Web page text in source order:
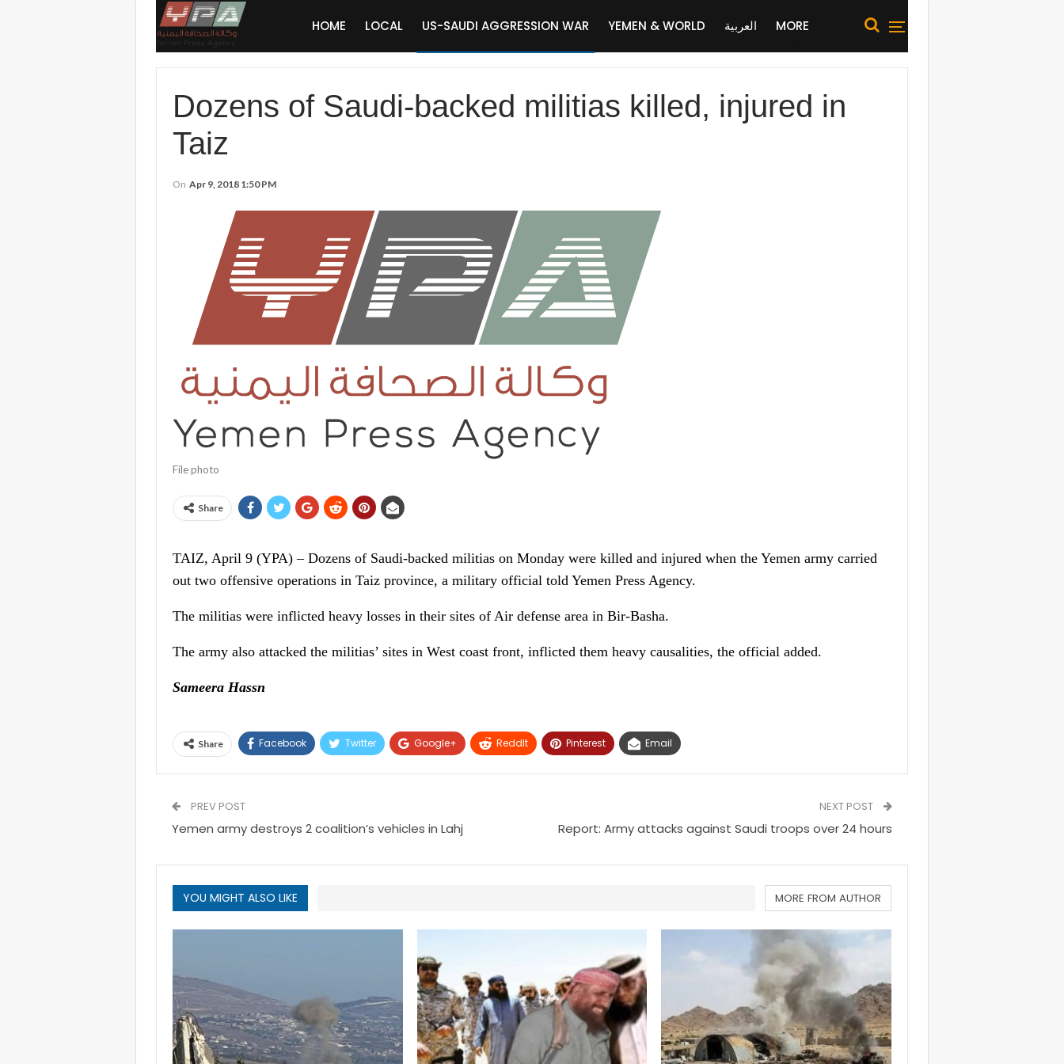
HOME LOCAL US-SAUDI AGGRESSION WAR YEMEN & WORLD العربية MORE
Dozens of Saudi-backed militias killed, injured in
Taiz
On Apr 9, 2018 1:50 PM
File photo
Share
TAIZ, April 9 (YPA) – Dozens of Saudi-backed militias on Monday were killed and injured when the Yemen army carried
out two offensive operations in Taiz province, a military official told Yemen Press Agency.
The militias were inflicted heavy losses in their sites of Air defense area in Bir-Basha.
The army also attacked the militias’ sites in West coast front, inflicted them heavy causalities, the official added.
Sameera Hassn
Share Facebook Twitter Google+ ReddIt Pinterest Email
PREV POST
Yemen army destroys 2 coalition’s vehicles in Lahj
NEXT POST
Report: Army attacks against Saudi troops over 24 hours
YOU MIGHT ALSO LIKE MORE FROM AUTHOR